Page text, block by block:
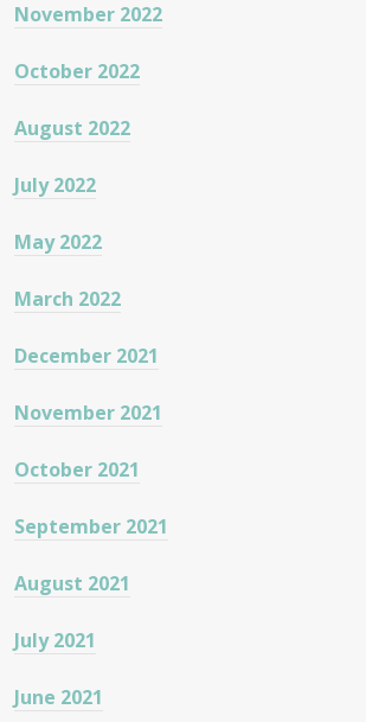
November 2022
October 2022
August 2022
July 2022
May 2022
March 2022
December 2021
November 2021
October 2021
September 2021
August 2021
July 2021
June 2021